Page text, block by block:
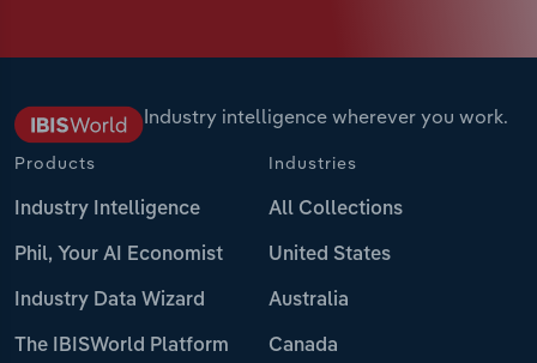
Industry intelligence wherever you work.
Products
Industry Intelligence
Phil, Your AI Economist
Industry Data Wizard
The IBISWorld Platform
Industries
All Collections
United States
Australia
Canada